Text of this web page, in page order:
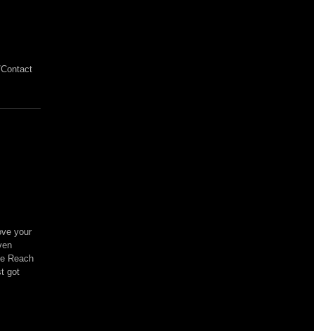
your
Reach
got